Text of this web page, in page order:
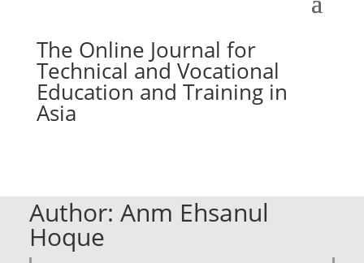
The Online Journal for
Technical and Vocational
Education and Training in
Asia
Author: Anm Ehsanul
Hoque